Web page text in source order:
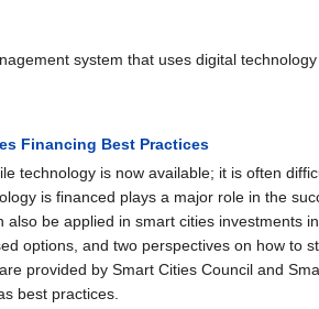
system that uses digital
Financing Best Practices
technology is now available; it is often
is financed plays a major role in the
be applied in smart cities investments
options, and two perspectives on how to
provided by Smart Cities Council and
best practices.